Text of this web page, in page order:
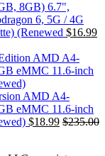
8GB) 6.7",
6, 5G / 4G
(Renewed $16.99
AMD A4-
eMMC 11.6-inch
$18.99 $235.00